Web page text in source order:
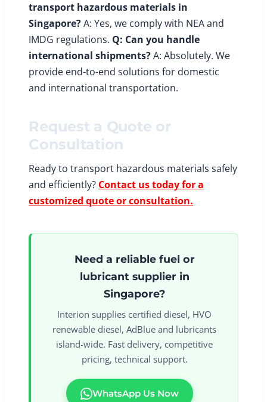
transport hazardous materials in
Singapore?A: Yes, we comply with NEA and
IMDG regulations. Q: Can you handle
international shipments?A: Absolutely. We
provide end-to-end solutions for domestic
and international transportation.
Request a Quote or
Consultation
Ready to transport hazardous materials safely
and efficiently? Contact us today for a
customized quote or consultation.
Need a reliable fuel or
lubricant supplier in
Singapore?
Interion supplies certified diesel, HVO
renewable diesel, AdBlue and lubricants
island-wide. Fast delivery, competitive
pricing, technical support.
WhatsApp Us Now